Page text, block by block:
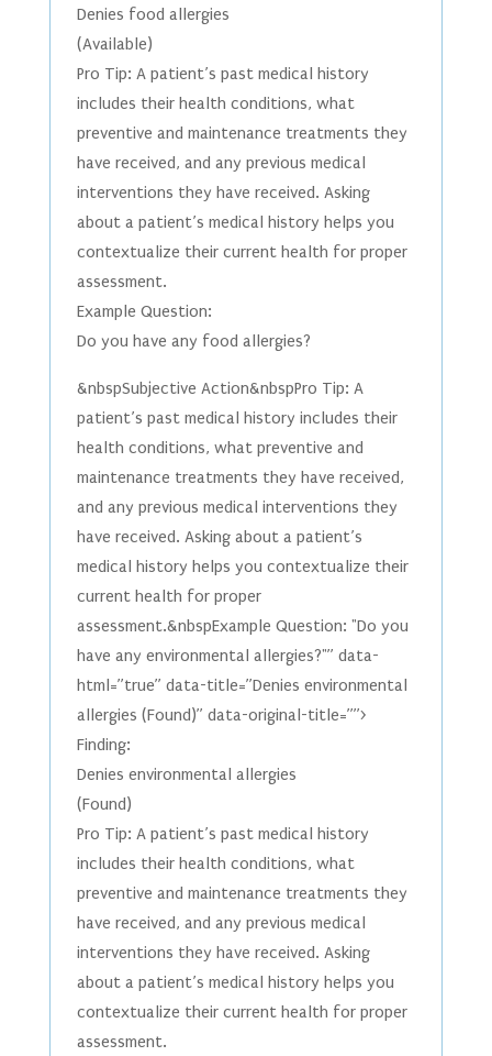
Denies food allergies
(Available)
Pro Tip: A patient’s past medical history
includes their health conditions, what
preventive and maintenance treatments they
have received, and any previous medical
interventions they have received. Asking
about a patient’s medical history helps you
contextualize their current health for proper
assessment.
Example Question:
Do you have any food allergies?
&nbspSubjective Action&nbspPro Tip: A
patient’s past medical history includes their
health conditions, what preventive and
maintenance treatments they have received,
and any previous medical interventions they
have received. Asking about a patient’s
medical history helps you contextualize their
current health for proper
assessment.&nbspExample Question: "Do you
have any environmental allergies?"” data-
html=”true” data-title=”Denies environmental
allergies (Found)” data-original-title=””>
Finding:
Denies environmental allergies
(Found)
Pro Tip: A patient’s past medical history
includes their health conditions, what
preventive and maintenance treatments they
have received, and any previous medical
interventions they have received. Asking
about a patient’s medical history helps you
contextualize their current health for proper
assessment.